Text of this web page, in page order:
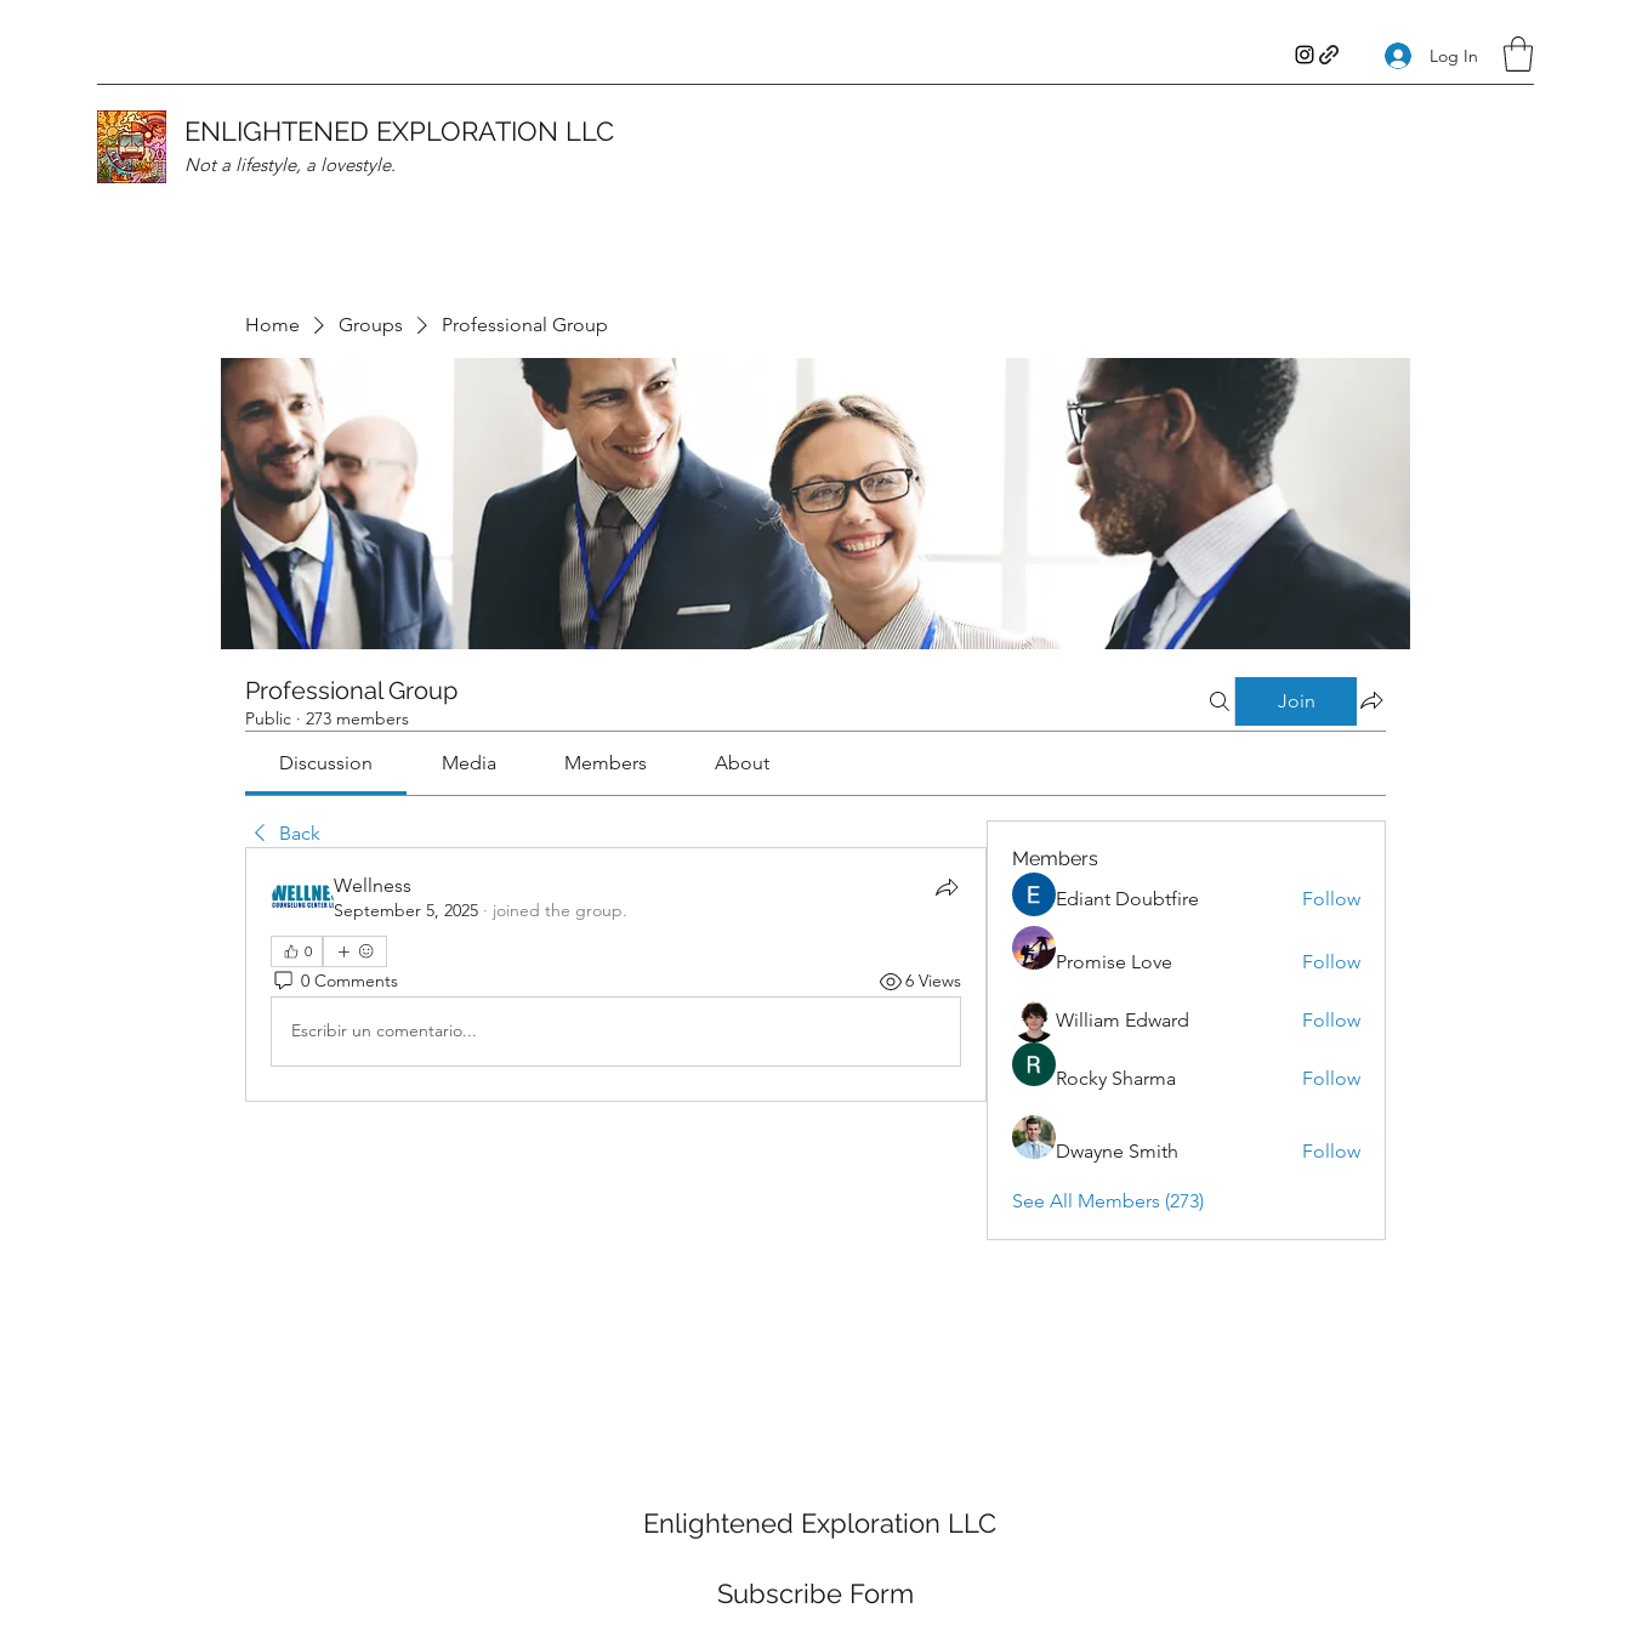
Log In
ENLIGHTENED EXPLORATION LLC
Not a lifestyle, a lovestyle.
Home Groups Professional Group
Professional Group
Public · 273 members
Join
Discussion Media Members About
Back
Wellness
September 5, 2025 · joined the group.
0
0 Comments 6 Views
Escribir un comentario...
Members
Ediant Doubtfire
Follow
Promise Love Follow
William Edward Follow
Rocky Sharma Follow
Dwayne Smith Follow
See All Members (273)
Enlightened Exploration LLC
Subscribe Form